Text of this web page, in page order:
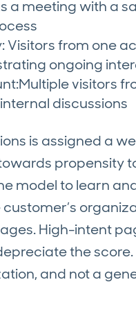
a meeting with a
from one
ongoing
visitors
discussions
is assigned a
propensity
model to learn
High-intent
the
and not a